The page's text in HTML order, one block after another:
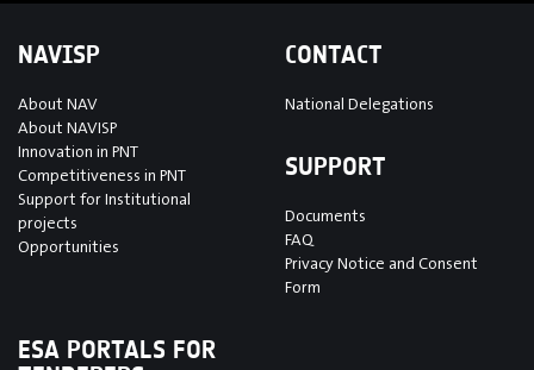
NAVISP
About NAV
About NAVISP
Innovation in PNT
Competitiveness in PNT
Support for Institutional
projects
Opportunities
CONTACT
National Delegations
SUPPORT
Documents
FAQ
Privacy Notice and Consent
Form
ESA PORTALS FOR